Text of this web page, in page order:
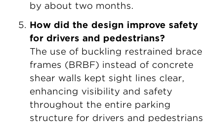
by about two months.
How did the design improve safety
for drivers and pedestrians?
The use of buckling restrained brace
frames (BRBF) instead of concrete
shear walls kept sight lines clear,
enhancing visibility and safety
throughout the entire parking
structure for drivers and pedestrians